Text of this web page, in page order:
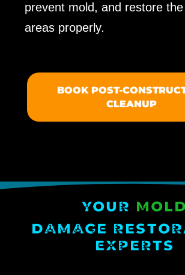
prevent mold, and restore
areas properly.
BOOK POST-
CLEANUP
YOUR MOLD
DAMAGE
EXPERTS